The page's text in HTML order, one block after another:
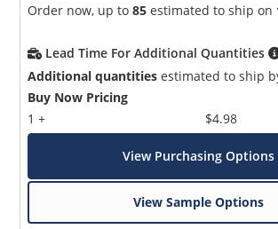
Order now, up to85 estimated to ship on
Lead Time For Additional Quantities
Additional quantities estimated to ship
Buy Now Pricing
1 +
$4.98
View Purchasing Options
View Sample Options